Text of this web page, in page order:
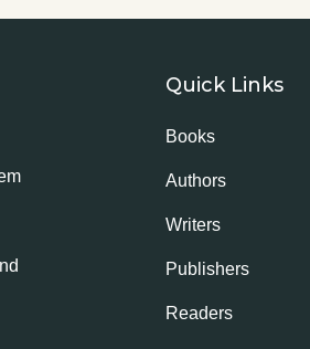
Quick Links
Books
Authors
Writers
Publishers
Readers